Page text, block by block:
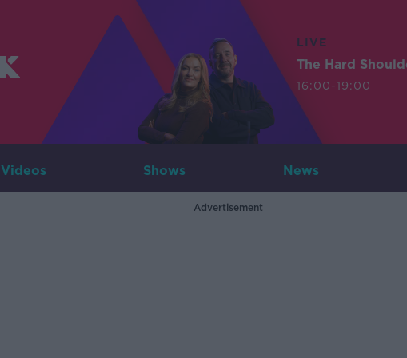
LIVE
The Hard
16:00-19:00
Videos Shows News
Advertisement